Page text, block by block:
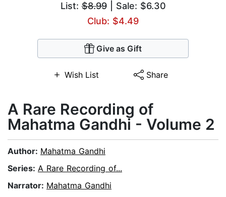
List:$8.99| Sale: $6.30
Club: $4.49
Give as Gift
Wish List Share
A Rare Recording of
Mahatma Gandhi - Volume 2
Author: Mahatma Gandhi
Series: A Rare Recording of...
Narrator: Mahatma Gandhi